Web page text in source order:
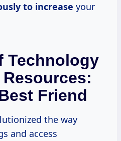
to increase your
Technology
Friend
the way
and access